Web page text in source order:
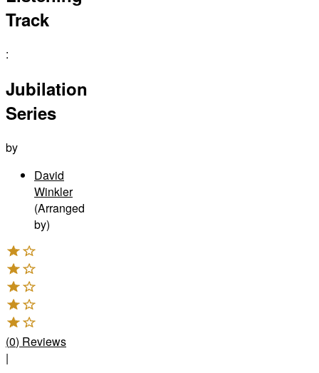
Track
:
Jubilation
Series
by
David
Winkler
(Arranged
by)
(0) Reviews
|